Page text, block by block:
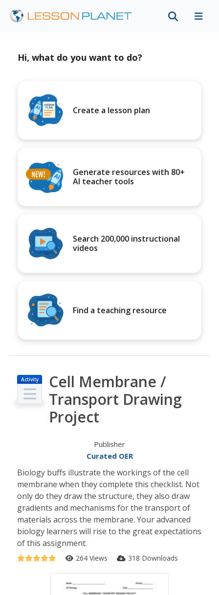
Hi, what do you want to do?
Create a lesson plan
Generate resources with 80+
AI teacher tools
Search 200,000 instructional
videos
Find a teaching resource
Activity
Cell Membrane /
Transport Drawing
Project
Publisher
Curated OER
Biology buffs illustrate the workings of the cell
membrane when they complete this checklist. Not
only do they draw the structure, they also draw
gradients and mechanisms for the transport of
materials across the membrane. Your advanced
biology learners will rise to the great expectations
of this assignment.
264 Views 318 Downloads